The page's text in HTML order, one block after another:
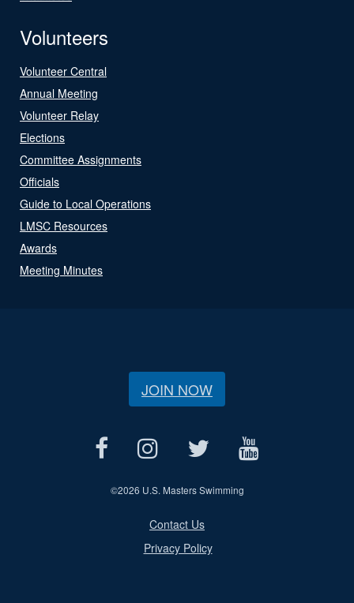
Volunteers
Volunteer Central
Annual Meeting
Volunteer Relay
Elections
Committee Assignments
Officials
Guide to Local Operations
LMSC Resources
Awards
Meeting Minutes
JOIN NOW
©2026 U.S. Masters Swimming
Contact Us
Privacy Policy